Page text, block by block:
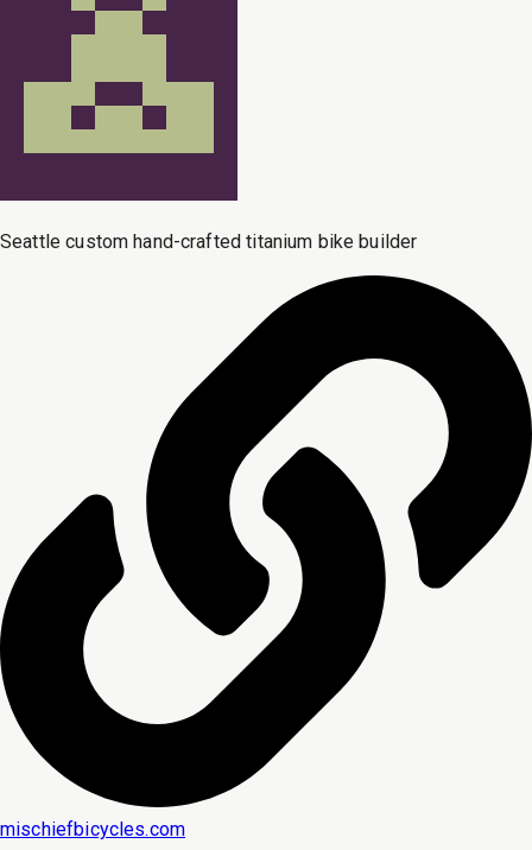
Seattle custom hand-crafted titanium bike builder
mischiefbicycles.com